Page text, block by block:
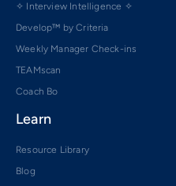
✧ Interview Intelligence ✧
Develop™ by Criteria
Weekly Manager Check-ins
TEAMscan
Coach Bo
Learn
Resource Library
Blog